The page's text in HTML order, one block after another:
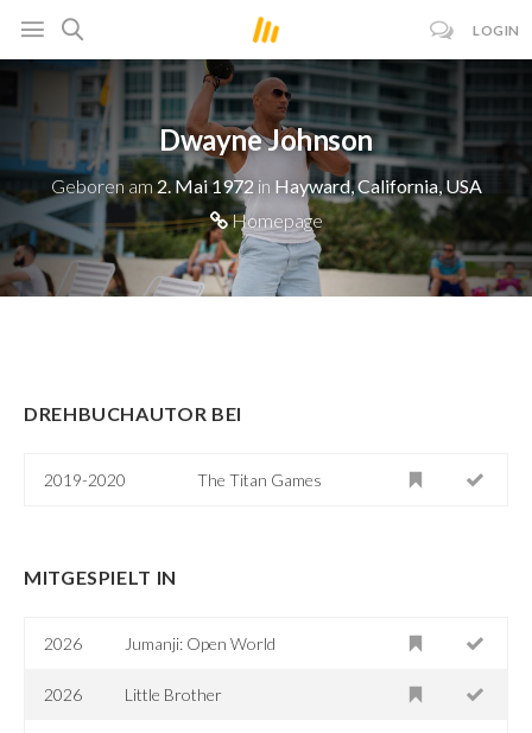
LOGIN
Dwayne Johnson
Geboren am 2. Mai 1972 in Hayward, California, USA
Homepage
DREHBUCHAUTOR BEI
2019-2020 The Titan Games
MITGESPIELT IN
2026 Jumanji: Open World
2026 Little Brother